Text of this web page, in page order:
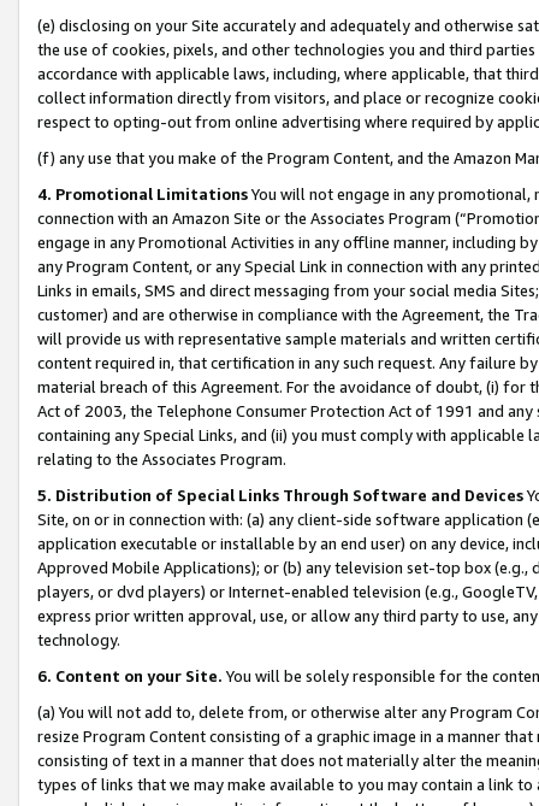
(e) disclosing on your Site accurately and adequately and otherwise
the use of cookies, pixels, and other technologies you and third
accordance with applicable laws, including, where applicable, that
collect information directly from visitors, and place or recognize
respect to opting-out from online advertising where required by
(f) any use that you make of the Program Content, and the Amazon
4. Promotional LimitationsYou will not engage in any
connection with an Amazon Site or the Associates Program
engage in any Promotional Activities in any offline manner, including
any Program Content, or any Special Link in connection with any
Links in emails, SMS and direct messaging from your social media
customer) and are otherwise in compliance with the Agreement, the
will provide us with representative sample materials and written
content required in, that certification in any such request. Any failure
material breach of this Agreement. For the avoidance of doubt, (i) for
Act of 2003, the Telephone Consumer Protection Act of 1991 and
containing any Special Links, and (ii) you must comply with
relating to the Associates Program.
5. Distribution of Special Links Through Software and Devices
Site, on or in connection with: (a) any client-side software application
application executable or installable by an end user) on any device,
Approved Mobile Applications); or (b) any television set-top box
players, or dvd players) or Internet-enabled television (e.g.,
express prior written approval, use, or allow any third party to use,
technology.
6. Content on your Site. You will be solely responsible for the
(a) You will not add to, delete from, or otherwise alter any Program
resize Program Content consisting of a graphic image in a manner
consisting of text in a manner that does not materially alter the
types of links that we may make available to you may contain a link